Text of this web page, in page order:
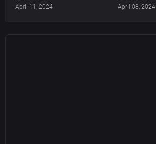
April 11, 2024 April 08, 2024